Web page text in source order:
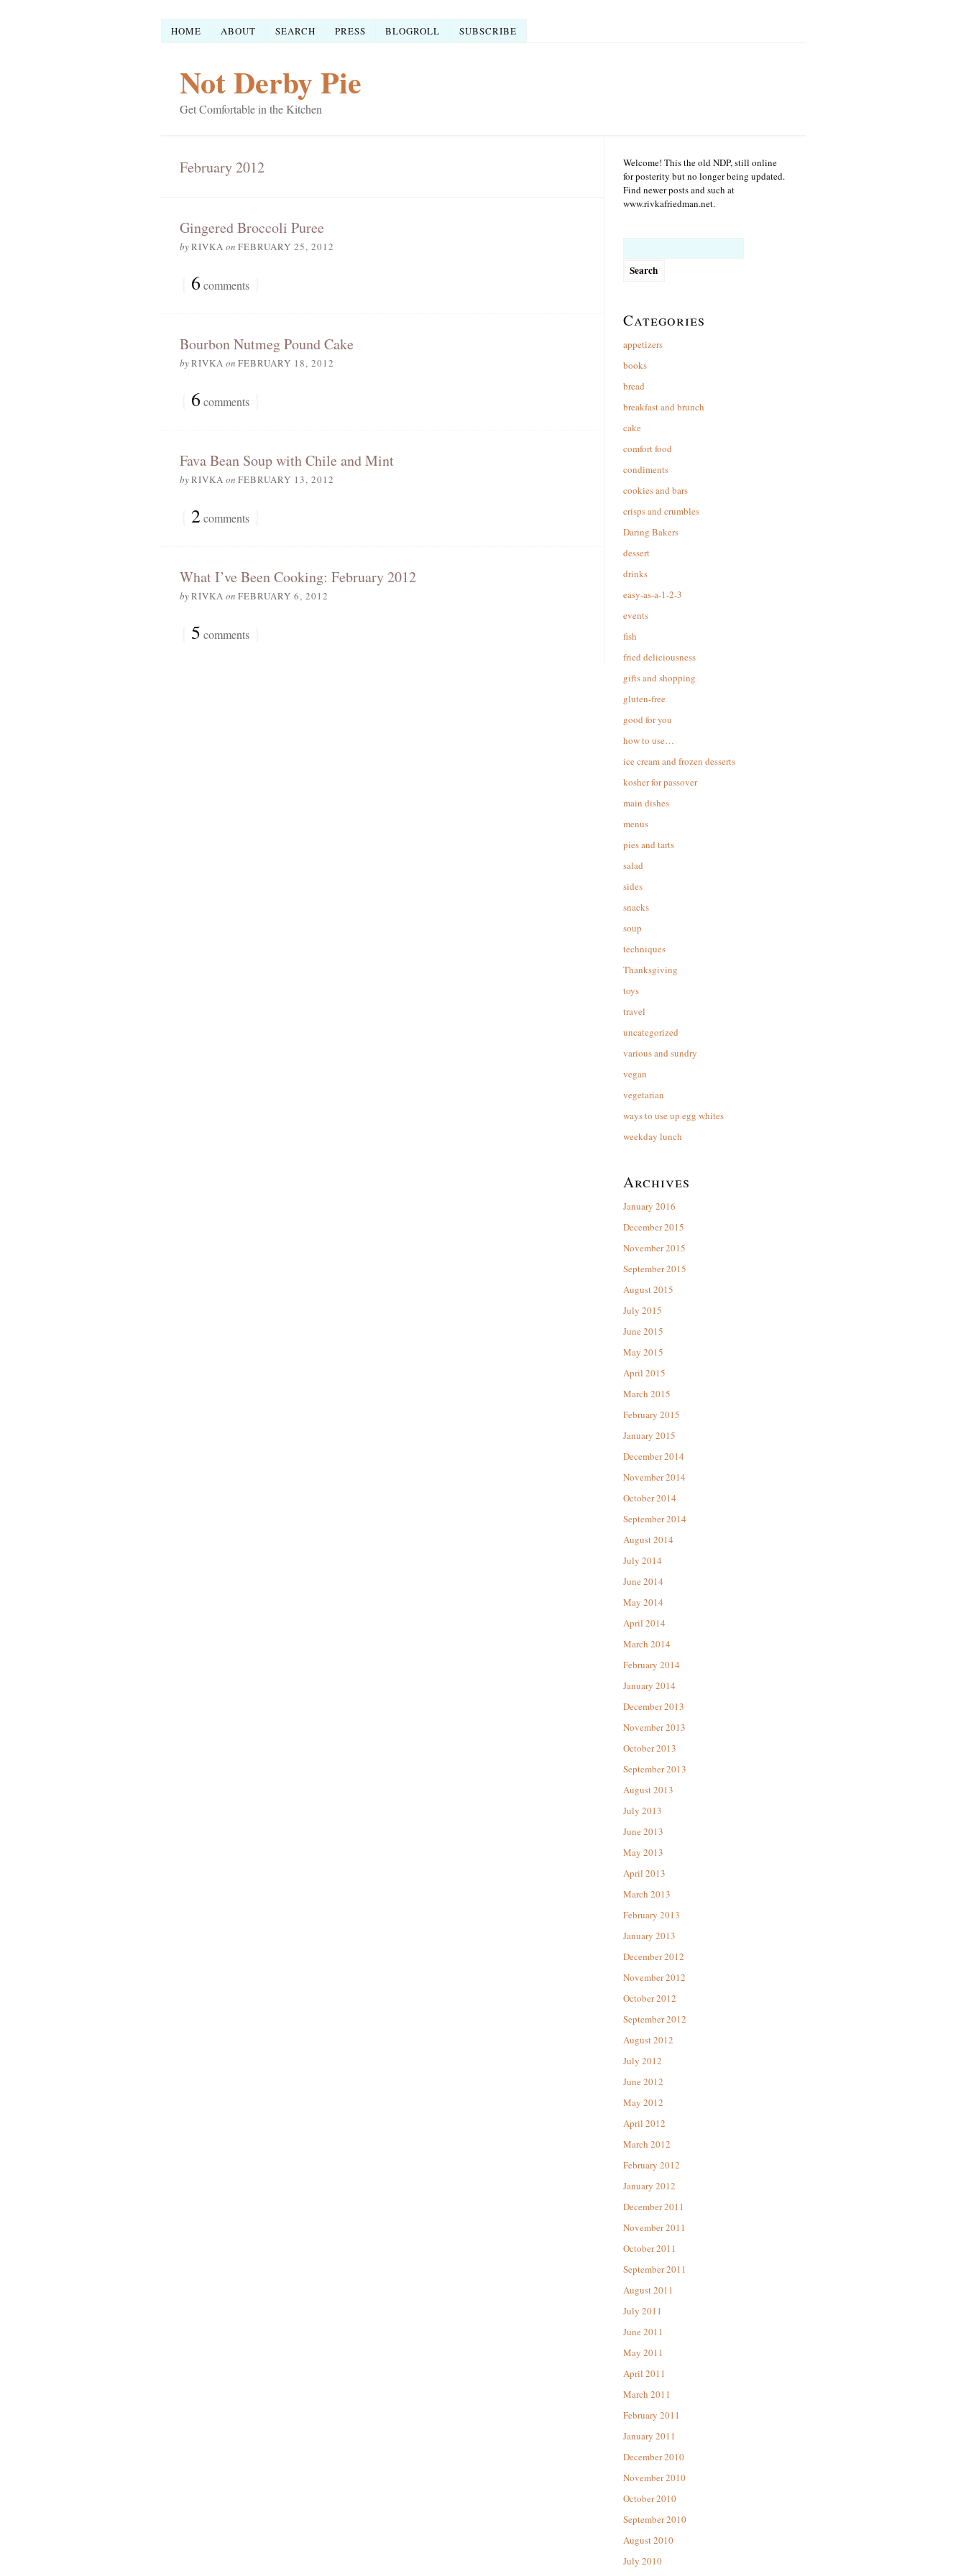
HOME ABOUT SEARCH PRESS BLOGROLL SUBSCRIBE
Not Derby Pie
Get Comfortable in the Kitchen
February 2012
Gingered Broccoli Puree
byRIVKA on FEBRUARY 25, 2012
6 comments
Bourbon Nutmeg Pound Cake
byRIVKA on FEBRUARY 18, 2012
6 comments
Fava Bean Soup with Chile and Mint
byRIVKA on FEBRUARY 13, 2012
2comments
What I’ve Been Cooking: February 2012
byRIVKA on FEBRUARY 6, 2012
5 comments
Welcome! This the old NDP, still online
for posterity but no longer being updated.
Find newer posts and such at
www.rivkafriedman.net.
Categories
appetizers
books
bread
breakfast and brunch
cake
comfort food
condiments
cookies and bars
crisps and crumbles
Daring Bakers
dessert
drinks
easy-as-a-1-2-3
events
fish
fried deliciousness
gifts and shopping
gluten-free
good for you
how to use…
ice cream and frozen desserts
kosher for passover
main dishes
menus
pies and tarts
salad
sides
snacks
soup
techniques
Thanksgiving
toys
travel
uncategorized
various and sundry
vegan
vegetarian
ways to use up egg whites
weekday lunch
Archives
January 2016
December 2015
November 2015
September 2015
August 2015
July 2015
June 2015
May 2015
April 2015
March 2015
February 2015
January 2015
December 2014
November 2014
October 2014
September 2014
August 2014
July 2014
June 2014
May 2014
April 2014
March 2014
February 2014
January 2014
December 2013
November 2013
October 2013
September 2013
August 2013
July 2013
June 2013
May 2013
April 2013
March 2013
February 2013
January 2013
December 2012
November 2012
October 2012
September 2012
August 2012
July 2012
June 2012
May 2012
April 2012
March 2012
February 2012
January 2012
December 2011
November 2011
October 2011
September 2011
August 2011
July 2011
June 2011
May 2011
April 2011
March 2011
February 2011
January 2011
December 2010
November 2010
October 2010
September 2010
August 2010
July 2010